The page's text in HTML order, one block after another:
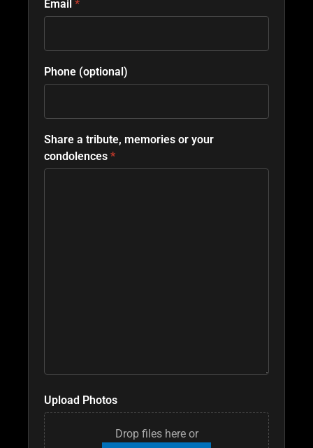
Email *
Phone (optional)
Share a tribute, memories or your
condolences *
Upload Photos
Drop files here or